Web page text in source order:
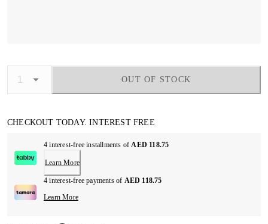
OUT OF STOCK
CHECKOUT TODAY. INTEREST FREE
4 interest-free installments ofAED 118.75
Learn More
4 interest-free payments of AED 118.75
Learn More